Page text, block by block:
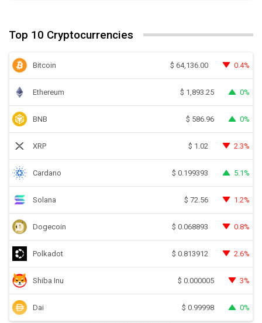
Top 10 Cryptocurrencies
Bitcoin $ 64,136.00 0.4%
Ethereum $ 1,893.25 0%
BNB $ 586.96 0%
XRP $ 1.02 2.3%
Cardano $ 0.199393 5.1%
Solana $ 72.56 1.2%
Dogecoin $ 0.068893 0.8%
Polkadot $ 0.813912 2.6%
Shiba Inu $ 0.000005 3%
Dai $ 0.99998 0%